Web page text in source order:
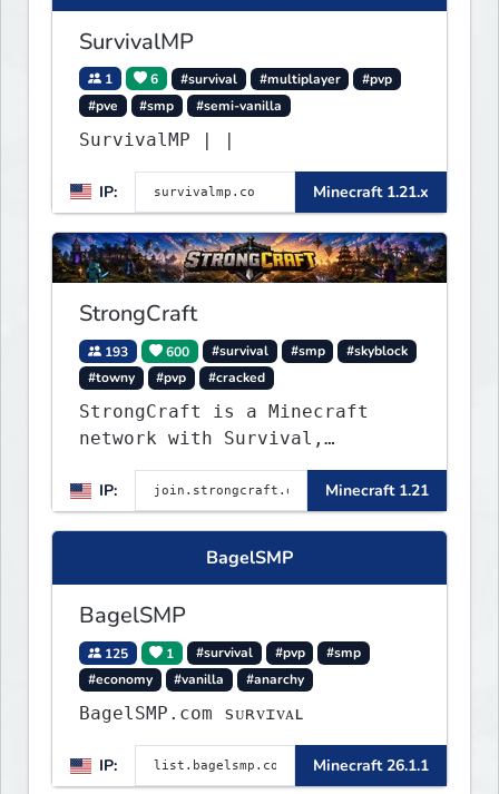
SurvivalMP
1 6 #survival #multiplayer
#pvp
#pve
#smp #semi-vanilla
SurvivalMP | |
IP: Minecraft 1.21.x
StrongCraft
193 600 #survival #smp
#skyblock
#towny
#pvp #cracked
StrongCraft is a Minecraft
network with Survival,
Creative, Skyblock, Prison,
Towny, PvP, LifeSteal, Events,
and more. Pick a server and
start playing.
IP: Minecraft 1.21
BagelSMP
BagelSMP
125 1 #survival #pvp
#smp
#economy
#vanilla #anarchy
BagelSMP.com ѕᴜʀᴠɪᴠᴀʟ
IP: Minecraft 26.1.1